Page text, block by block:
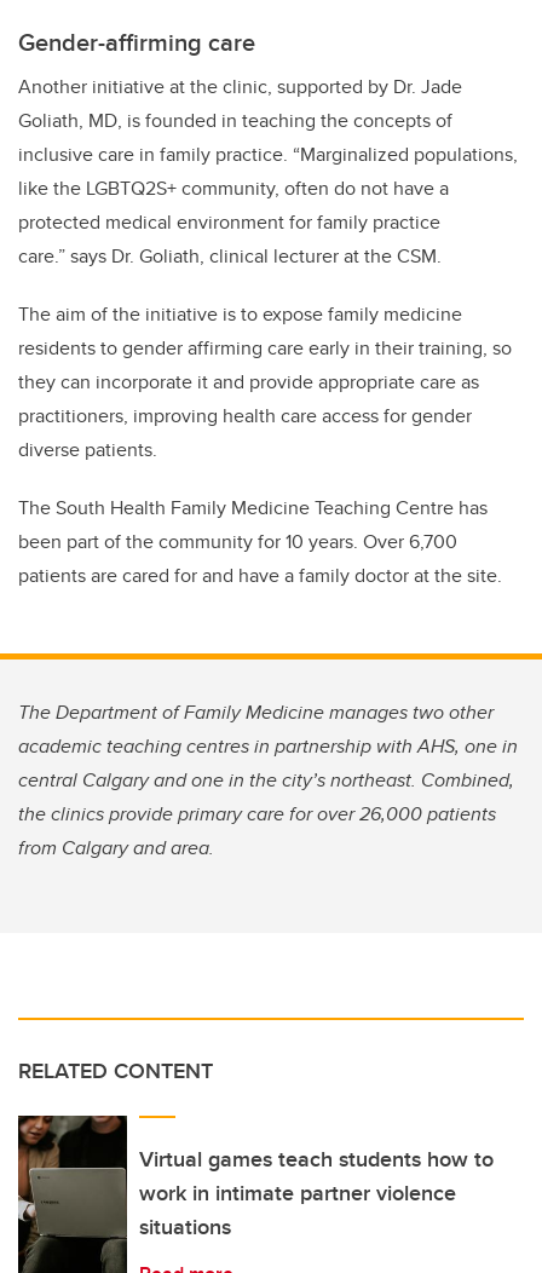
Gender-affirming care
Another initiative at the clinic, supported by Dr. Jade
Goliath, MD, is founded in teaching the concepts of
inclusive care in family practice. “Marginalized populations,
like the LGBTQ2S+ community, often do not have a
protected medical environment for family practice
care.”says Dr. Goliath, clinical lecturer at the CSM.
The aim of the initiative is to expose family medicine
residents to gender affirming care early in their training, so
they can incorporate it and provide appropriate care as
practitioners, improving health care access for gender
diverse patients.
The South Health Family Medicine Teaching Centre has
been part of the community for 10 years. Over 6,700
patients are cared for and have a family doctor at the site.
The Department of Family Medicine manages two other
academic teaching centres in partnership with AHS, one in
central Calgary and one in the city’s northeast. Combined,
the clinics provide primary care for over 26,000 patients
from Calgary and area.
RELATED CONTENT
Virtual games teach students how to
work in intimate partner violence
situations